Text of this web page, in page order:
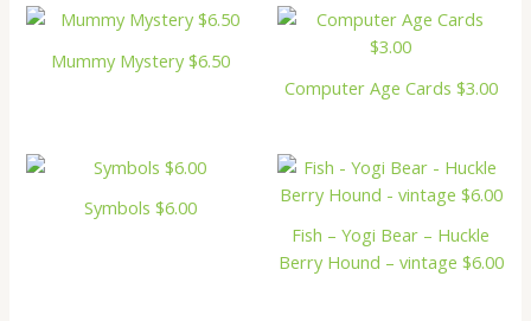
Mummy Mystery $6.50
Computer Age Cards $3.00
Symbols $6.00
Fish – Yogi Bear – Huckle
Berry Hound – vintage $6.00